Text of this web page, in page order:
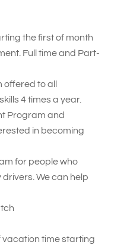
the first of month
Full time and Part-
to all
4 times a year.
Program and
in becoming
for people who
We can help
vacation timestarting